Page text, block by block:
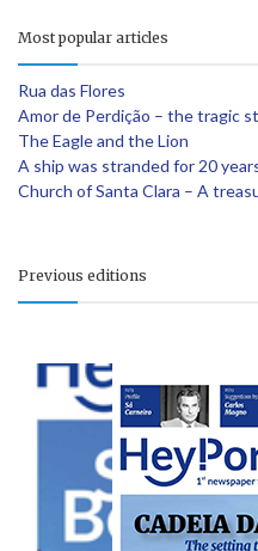
Most popular articles
Rua das Flores
Amor de Perdição – the tragic
The Eagle and the Lion
A ship was stranded for 20
Church of Santa Clara – A
Previous editions